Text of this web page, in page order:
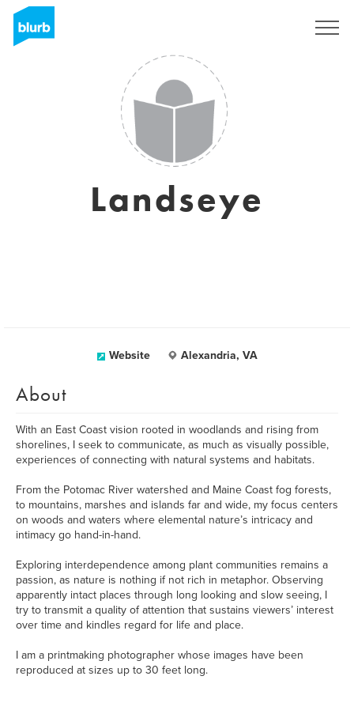
Landseye
Website Alexandria, VA
About
With an East Coast vision rooted in woodlands and rising from
shorelines, I seek to communicate, as much as visually possible,
experiences of connecting with natural systems and habitats.
From the Potomac River watershed and Maine Coast fog forests,
to mountains, marshes and islands far and wide, my focus centers
on woods and waters where elemental nature’s intricacy and
intimacy go hand-in-hand.
Exploring interdependence among plant communities remains a
passion, as nature is nothing if not rich in metaphor. Observing
apparently intact places through long looking and slow seeing, I
try to transmit a quality of attention that sustains viewers’ interest
over time and kindles regard for life and place.
I am a printmaking photographer whose images have been
reproduced at sizes up to 30 feet long.